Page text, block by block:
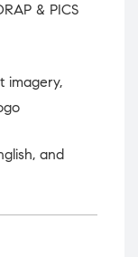
& PICS
imagery,
and